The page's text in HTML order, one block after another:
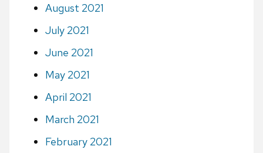
August 2021
July 2021
June 2021
May 2021
April 2021
March 2021
February 2021